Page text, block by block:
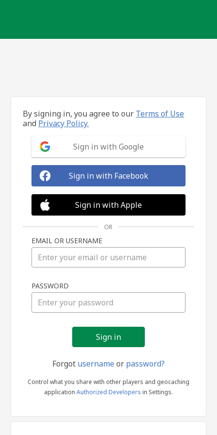
in
By signing in, you agree to our Terms of Use
and Privacy Policy.
Sign in with Google
Sign in with Facebook
Sign in with Apple
OR
EMAIL OR USERNAME
PASSWORD
Forgot usernameor password?
Control what you share with other players and geocaching
application Authorized Developers in Settings.